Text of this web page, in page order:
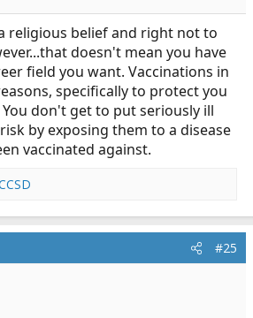
religious belief and right not to
doesn't mean you have
field you want. Vaccinations in
specifically to protect you
don't get to put seriously ill
by exposing them to a disease
vaccinated against.
#25